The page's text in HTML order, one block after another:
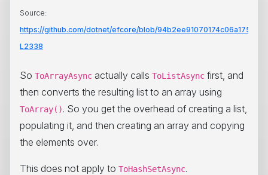
Source:
https://github.com/dotnet/efcore/blob/
L2338
So ToArrayAsync actually calls ToListAsync first, and
then converts the resulting list to an array using
ToArray(). So you get the overhead of creating a list,
populating it, and then creating an array and copying
the elements over.
This does not apply to ToHashSetAsync.